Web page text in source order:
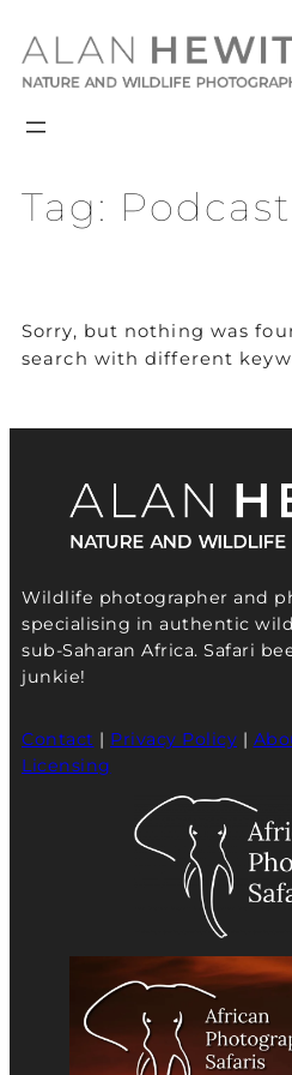
to
content
Tag: Podcast
Sorry, but nothing was
search with different
Wildlife photographer and
specialising in authentic
sub-Saharan Africa. Safari
junkie!
Contact | Privacy Policy |
Licensing